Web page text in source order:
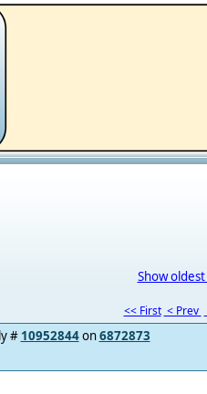
Show
<< First < Prev
# 10952844on6872873